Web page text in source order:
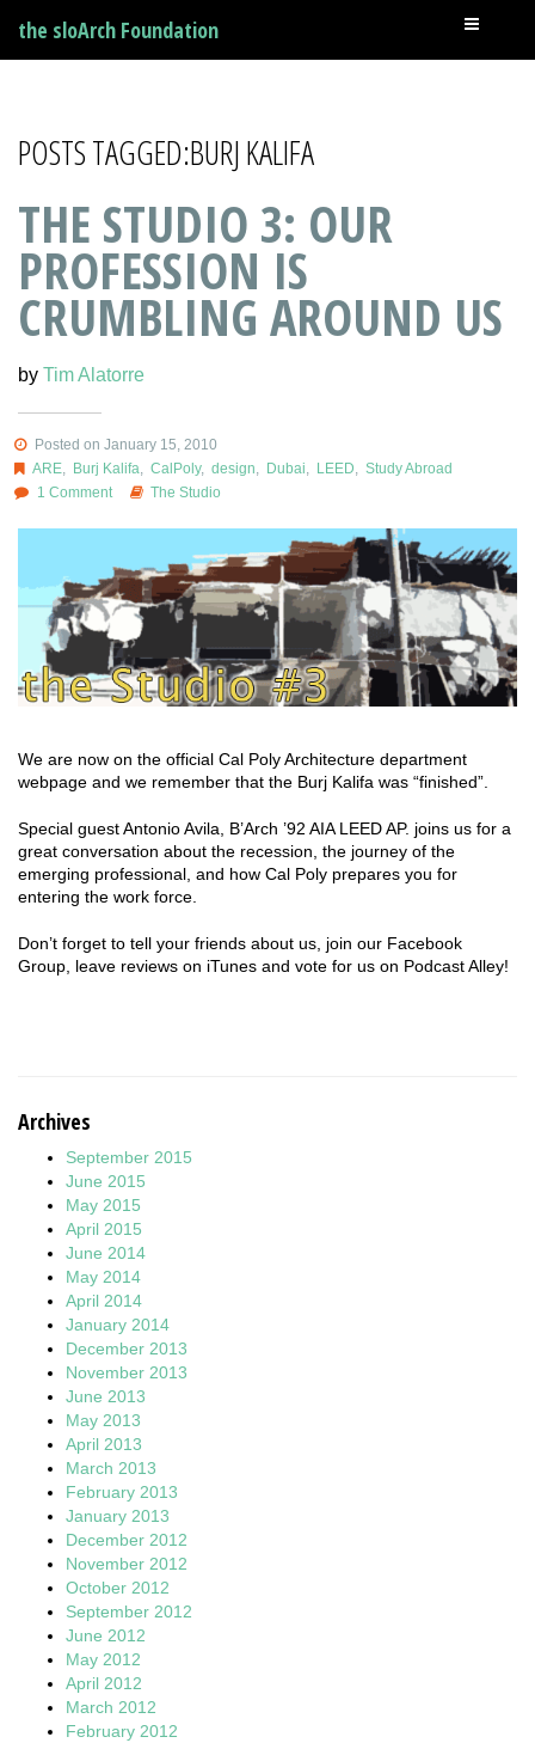
the sloArch Foundation
POSTS TAGGED:BURJ KALIFA
THE STUDIO 3: OUR
PROFESSION IS
CRUMBLING AROUND US
by Tim Alatorre
Posted on January 15, 2010
ARE, Burj Kalifa CalPoly, design Dubai LEED
Study Abroad
1 Comment
The Studio
We are now on the official Cal Poly Architecture department
webpage and we remember that the Burj Kalifa was “finished”.
Special guest Antonio Avila, B’Arch ’92 AIA LEED AP. joins us for a
great conversation about the recession, the journey of the
emerging professional, and how Cal Poly prepares you for
entering the work force.
Don’t forget to tell your friends about us, join our Facebook
Group, leave reviews on iTunes and vote for us on Podcast Alley!
Archives
September 2015
June 2015
May 2015
April 2015
June 2014
May 2014
April 2014
January 2014
December 2013
November 2013
June 2013
May 2013
April 2013
March 2013
February 2013
January 2013
December 2012
November 2012
October 2012
September 2012
June 2012
May 2012
April 2012
March 2012
February 2012